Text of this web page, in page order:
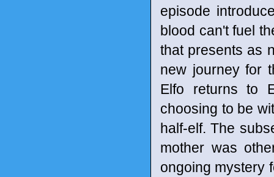
episode
blood can't fuel
that presents as
new journey for
Elfo returns to
choosing to be
half-elf. The
mother was
ongoing mystery